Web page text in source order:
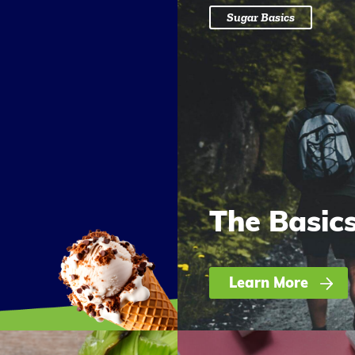
Sugar Basics
The
Learn More